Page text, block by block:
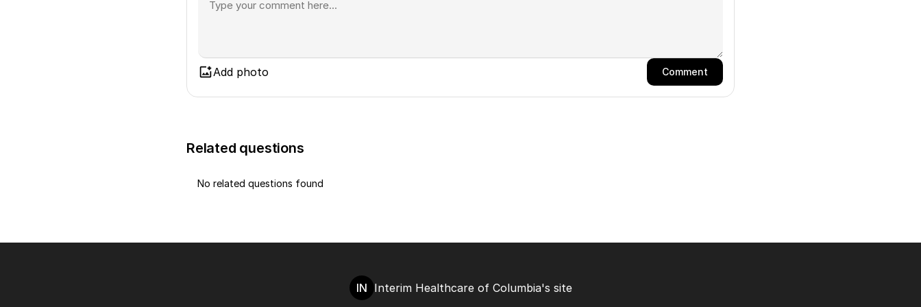
Add photo Comment
Related questions
No related questions found
IN Interim Healthcare of Columbia's site